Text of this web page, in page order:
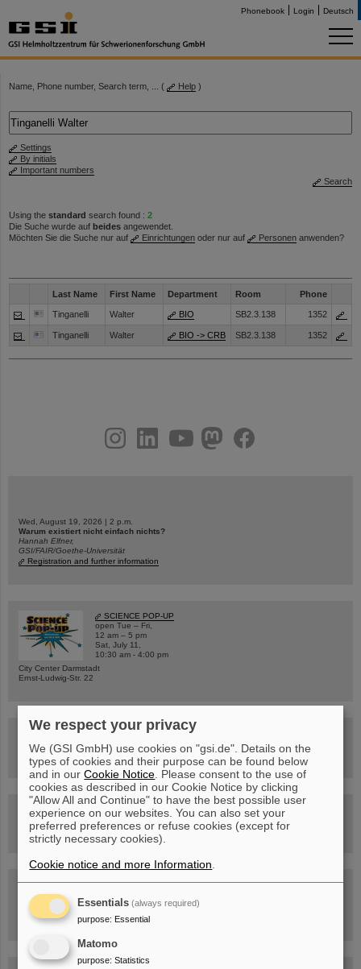
Phonebook Login Deutsch
Name, Phone number, Search term, ... ( Help )
Settings
By initials
Important numbers
Search
Using the standard search found : 2
Die Suche wurde auf beides angewendet.
Möchten Sie die Suche nur auf
Einrichtungen oder nur auf Personen anwenden?
Last Name First Name Department Room Phone
Tinganelli Walter BIO SB2.3.138 1352
Tinganelli Walter BIO -> CRB SB2.3.138 1352
youtubehelmholtz.socialfacebook
Wed, August 19, 2026 | 2 p.m.
Warum existiert nicht einfach nichts?
Hannah Elfner,
GSI/FAIR/Goethe-Universität
Registration and further information
SCIENCE POP-UP
open Tue – Fri,
12 am – 5 pm
Sat, July 11,
10:30 am - 4:00 pm
City Center Darmstadt
Ernst-Ludwig-Str. 22
FAIR Trailer: The Particles' Journey through the Accelerator
Facility
Drone flight over the FAIR construction site
Guided tour at GSI/FAIR —
We respect your privacy
We (GSI GmbH) use cookies on "gsi.de". Details on the
types of cookies and their purpose can be found below
and in ourCookie Notice . Please consent to the use of
cookies as described in our Cookie Notice by clicking
"Allow All and Continue" to have the best possible user
experience on our websites. You can also set your
preferred preferences or refuse cookies (except for
strictly necessary cookies).
Cookie notice and more Information
Essentials (always required)
purpose: Essential
Matomo
purpose: Statistics